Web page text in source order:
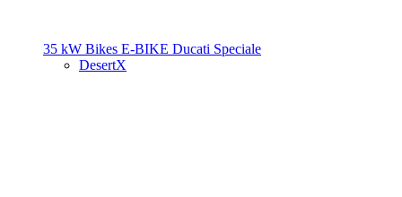
35 kW Bikes E-BIKE Ducati Speciale
DesertX